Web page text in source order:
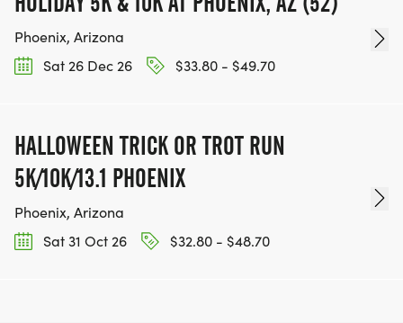
Phoenix, Arizona
Sat 26 Dec 26
$33.80 - $49.70
HALLOWEEN TRICK OR TROT RUN
5K/10K/13.1 PHOENIX
Phoenix, Arizona
Sat 31 Oct 26
$32.80 - $48.70